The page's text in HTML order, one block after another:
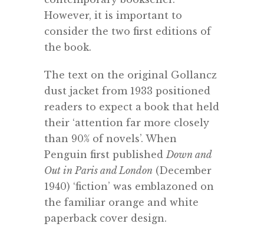
However, it is important to
consider the two first editions of
the book.
The text on the original Gollancz
dust jacket from 1933 positioned
readers to expect a book that held
their ‘attention far more closely
than 90% of novels’. When
Penguin first published Down and
Out in Paris and London (December
1940) ‘fiction’ was emblazoned on
the familiar orange and white
paperback cover design.